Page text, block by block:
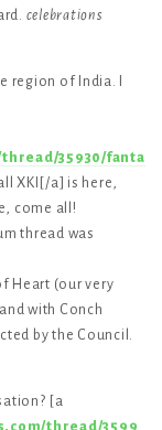
celebrations
region of India. I
35930/fanta
XKI[/a] is here,
come all!
thread was
Heart (our very
with Conch
by the Council.
[a